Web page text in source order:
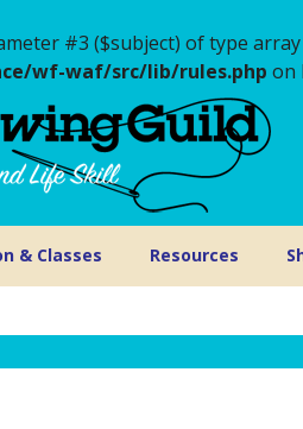
#3 ($subject) of type
wf-waf/src/lib/rules.php on
& Classes Resources